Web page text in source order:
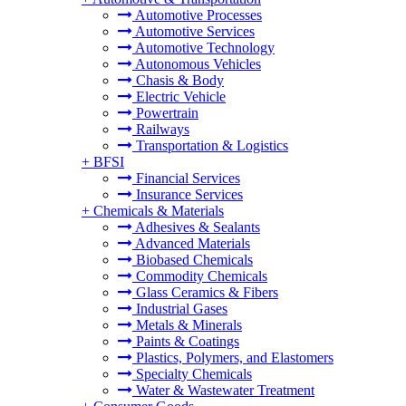
Automotive Processes
Automotive Services
Automotive Technology
Autonomous Vehicles
Chasis & Body
Electric Vehicle
Powertrain
Railways
Transportation & Logistics
+ BFSI
Financial Services
Insurance Services
+ Chemicals & Materials
Adhesives & Sealants
Advanced Materials
Biobased Chemicals
Commodity Chemicals
Glass Ceramics & Fibers
Industrial Gases
Metals & Minerals
Paints & Coatings
Plastics, Polymers, and Elastomers
Specialty Chemicals
Water & Wastewater Treatment